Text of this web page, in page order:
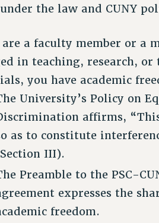
the law and CUNY
a faculty member or a
in teaching, research,
you have academic
University’s Policy on
affirms,
as to constitute
III).
Preamble to the PSC-
expresses the
freedom.